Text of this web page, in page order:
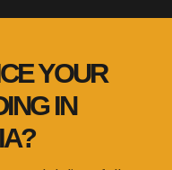
YOUR
IN